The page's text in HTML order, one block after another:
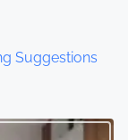
Suggestions